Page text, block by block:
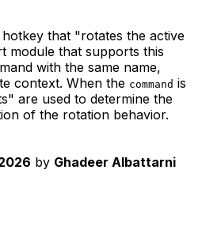
that "rotates the active
module that supports this
with the same name,
context. When the command is
are used to determine the
of the rotation behavior.
by Ghadeer Albattarni